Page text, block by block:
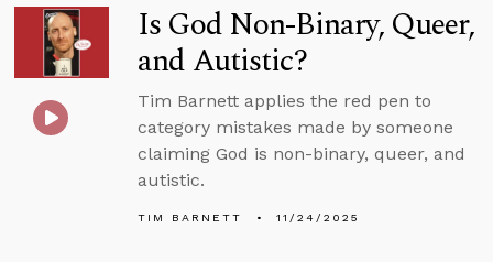
Is God Non-Binary, Queer,
and Autistic?
Tim Barnett applies the red pen to
category mistakes made by someone
claiming God is non-binary, queer, and
autistic.
TIM BARNETT 11/24/2025